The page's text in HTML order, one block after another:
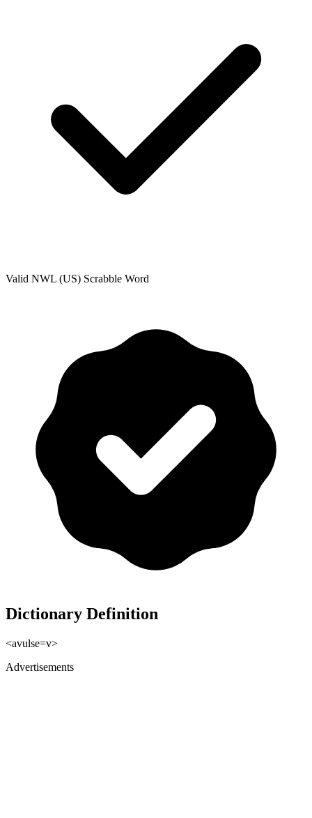
Valid NWL (US) Scrabble Word
Dictionary Definition
<avulse=v>
Advertisements